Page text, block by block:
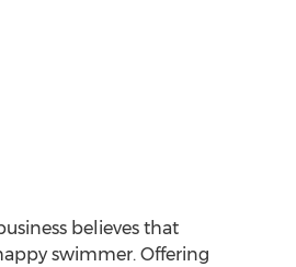
believes that
swimmer. Offering